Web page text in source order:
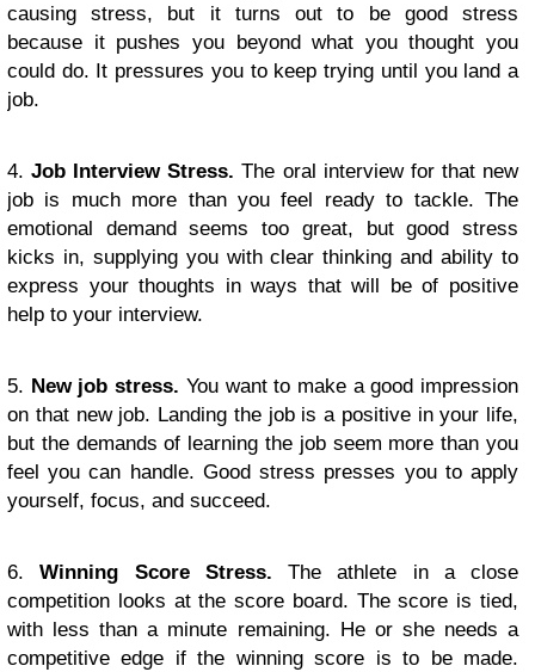
causing stress, but it turns out to be good stress
because it pushes you beyond what you thought you
could do. It pressures you to keep trying until you land a
job.
4.Job Interview Stress. The oral interview for that new
job is much more than you feel ready to tackle. The
emotional demand seems too great, but good stress
kicks in, supplying you with clear thinking and ability to
express your thoughts in ways that will be of positive
help to your interview.
5. New job stress. You want to make a good impression
on that new job. Landing the job is a positive in your life,
but the demands of learning the job seem more than you
feel you can handle. Good stress presses you to apply
yourself, focus, and succeed.
6.Winning Score Stress. The athlete in a close
competition looks at the score board. The score is tied,
with less than a minute remaining. He or she needs a
competitive edge if the winning score is to be made.